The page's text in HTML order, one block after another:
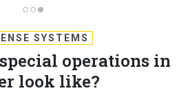
SYSTEMS
operations in
look like?